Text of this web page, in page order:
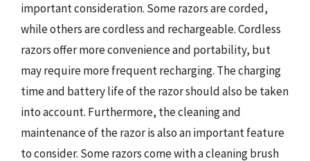
important consideration. Some razors are corded,
while others are cordless and rechargeable. Cordless
razors offer more convenience and portability, but
may require more frequent recharging. The charging
time and battery life of the razor should also be taken
into account. Furthermore, the cleaning and
maintenance of the razor is also an important feature
to consider. Some razors come with a cleaning brush